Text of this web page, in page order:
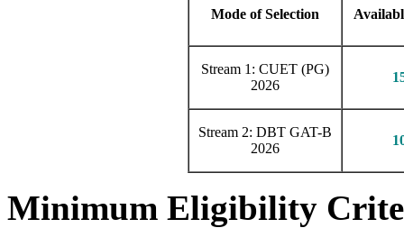
Mode of Selection
Stream 1: CUET (PG)
2026
Stream 2: DBT GAT-B
2026
Minimum Eligibility